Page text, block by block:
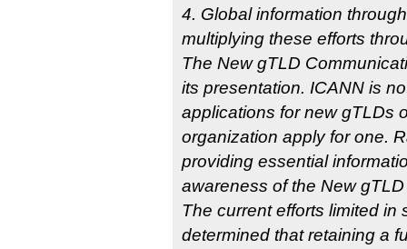
4. Global information
multiplying these efforts
The New gTLD
its presentation. ICANN is
applications for new gTLDs
organization apply for one.
providing essential
awareness of the New
The current efforts limited in
determined that retaining a